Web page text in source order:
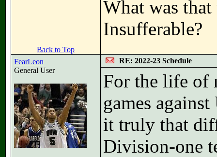
What was
Insufferable?
Back to Top
FearLeon
General User
RE: 2022-23 Schedule
For the life of
games
it truly that
Division-one